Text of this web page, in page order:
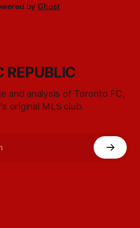
by Ghost
REPUBLIC
and analysis of Toronto FC,
original MLS club.